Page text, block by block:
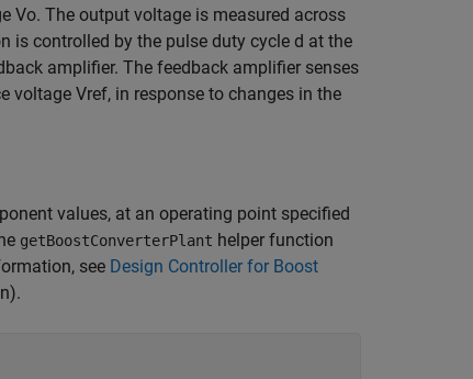
Vo. The output voltage is measured across
is controlled by the pulse duty cycle d at the
amplifier. The feedback amplifier senses
voltage Vref, in response to changes in the
values, at an operating point specified
getBoostConverterPlant helper function
see Design Controller for Boost
.